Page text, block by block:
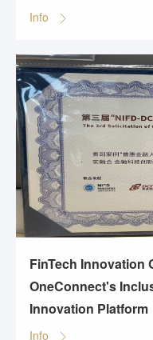
Info
FinTech Innovation
OneConnect's
Innovation Platform
Info